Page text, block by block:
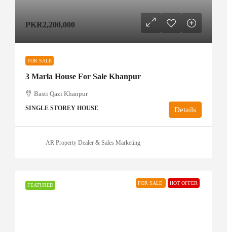
PKR2,200,000
FOR SALE
3 Marla House For Sale Khanpur
Basti Qazi Khanpur
SINGLE STOREY HOUSE Details
AR Property Dealer & Sales Marketing
FEATURED FOR SALE HOT OFFER